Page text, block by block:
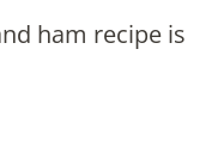
ham recipe is